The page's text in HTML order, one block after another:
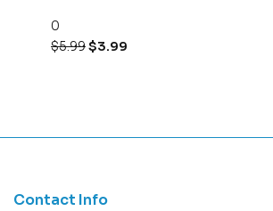
0
$5.99$3.99
Contact Info